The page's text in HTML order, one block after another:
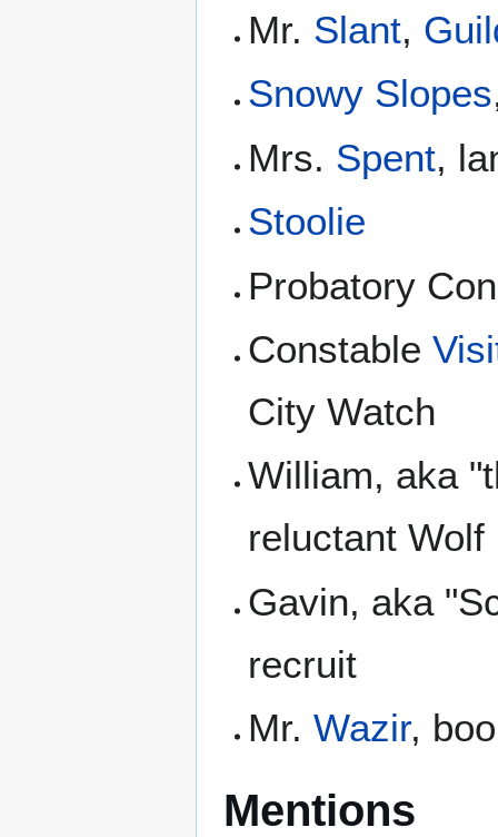
Mr. Slant,
Snowy Slopes
Mrs. Spent,
Stoolie
Probatory
Constable
City Watch
William, aka
reluctant
Gavin, aka
recruit
Mr.Wazir,
Mentions